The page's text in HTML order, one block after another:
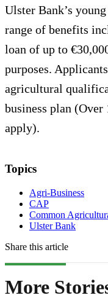
Ulster Bank’s
range of benefits
loan of up to
purposes.
agricultural
business plan
apply).
Topics
Agri-Business
CAP
Common
Ulster Bank
Share this article
More